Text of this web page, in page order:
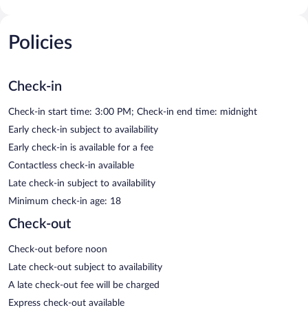
Policies
Check-in
Check-in start time: 3:00 PM; Check-in end time: midnight
Early check-in subject to availability
Early check-in is available for a fee
Contactless check-in available
Late check-in subject to availability
Minimum check-in age: 18
Check-out
Check-out before noon
Late check-out subject to availability
A late check-out fee will be charged
Express check-out available